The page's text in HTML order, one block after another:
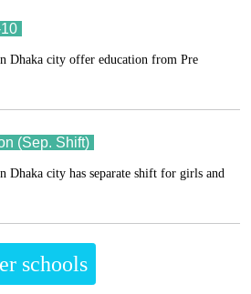
Dhaka city offer education from Pre
(Sep. Shift)
Dhaka city has separate shift for girls and
schools